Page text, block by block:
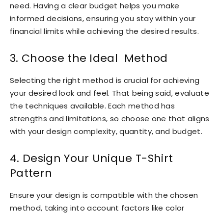
need. Having a clear budget helps you make
informed decisions, ensuring you stay within your
financial limits while achieving the desired results.
3. Choose the Ideal Method
Selecting the right method is crucial for achieving
your desired look and feel. That being said, evaluate
the techniques available. Each method has
strengths and limitations, so choose one that aligns
with your design complexity, quantity, and budget.
4. Design Your Unique T-Shirt
Pattern
Ensure your design is compatible with the chosen
method, taking into account factors like color